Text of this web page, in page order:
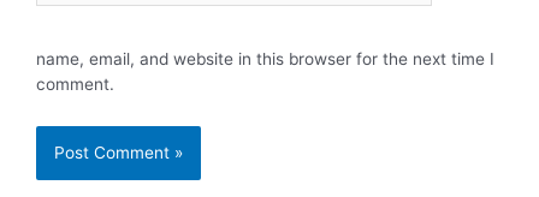
name, email, and website in this browser for the next time I
comment.